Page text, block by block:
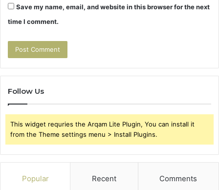
Save my name, email, and website in this browser for the next
time I comment.
Follow Us
This widget requries the Arqam Lite Plugin, You can install it
from the Theme settings menu > Install Plugins.
Popular Recent Comments